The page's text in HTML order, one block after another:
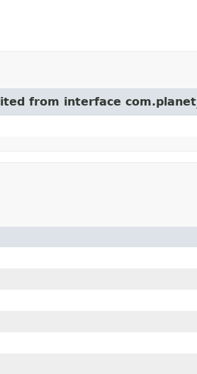
from interface